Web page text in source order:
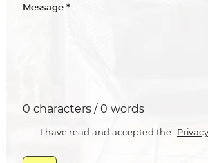
Message *
0 characters / 0 words
I have read and accepted the